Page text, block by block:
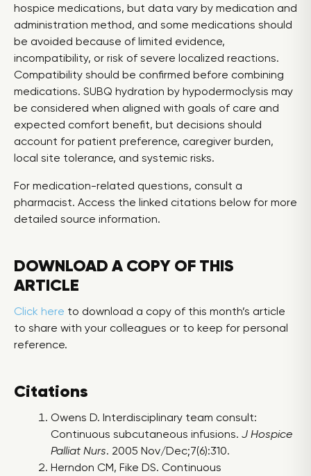
hospice medications, but data vary by medication and
administration method, and some medications should
be avoided because of limited evidence,
incompatibility, or risk of severe localized reactions.
Compatibility should be confirmed before combining
medications. SUBQ hydration by hypodermoclysis may
be considered when aligned with goals of care and
expected comfort benefit, but decisions should
account for patient preference, caregiver burden,
local site tolerance, and systemic risks.
For medication-related questions, consult a
pharmacist. Access the linked citations below for more
detailed source information.
DOWNLOAD A COPY OF THIS
ARTICLE
Click here to download a copy of this month’s article
to share with your colleagues or to keep for personal
reference.
Citations
Owens D. Interdisciplinary team consult:
Continuous subcutaneous infusions. J Hospice
Palliat Nurs. 2005 Nov/Dec;7(6):310.
Herndon CM, Fike DS. Continuous